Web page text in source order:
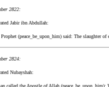
2822:
Jabir ibn Abdullah:
Prophet (peace_be_upon_him) said: The slaughter
2824:
Nubayshah:
called the Apostle of Allah